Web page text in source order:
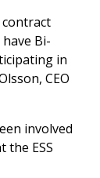
contract
Bi-
in
CEO
involved
the ESS